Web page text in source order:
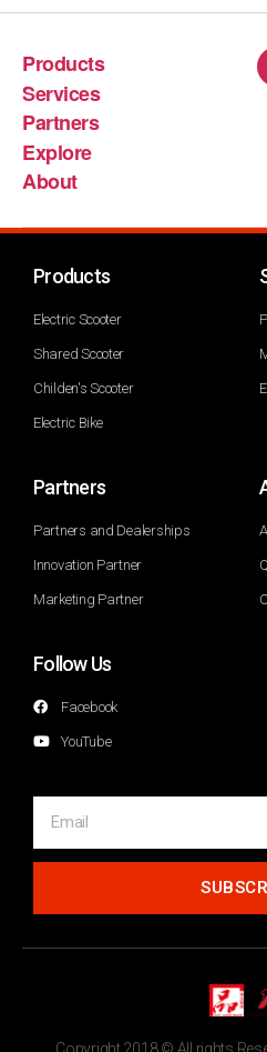
Products
Services
Partners
Explore
About
Products
Electric Scooter
Shared Scooter
Childen's Scooter
Electric Bike
Partners
Partners and Dealerships
Innovation Partner
Marketing Partner
Follow Us
Facebook
YouTube